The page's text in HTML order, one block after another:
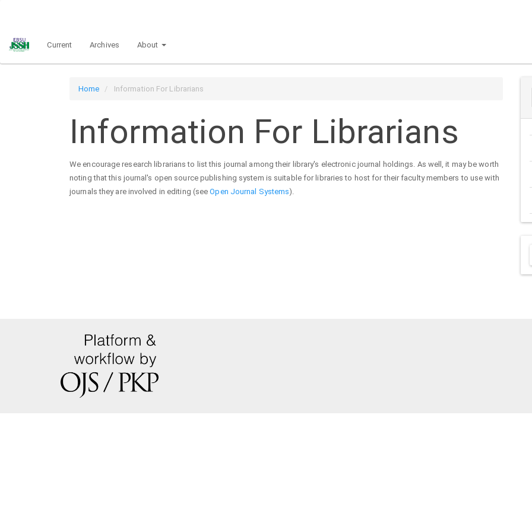
ContentCurrent Archives About
Home Information For Librarians
Information For Librarians
We encourage research librarians to list this journal among their library's electronic journal holdings. As well, it may be worth
noting that this journal's open source publishing system is suitable for libraries to host for their faculty members to use with
journals they are involved in editing (seeOpen Journal Systems).